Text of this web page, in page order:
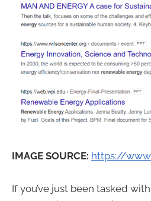
IMAGE SOURCE: https://
If you’ve just been tasked